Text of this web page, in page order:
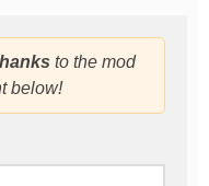
to the mod
below!